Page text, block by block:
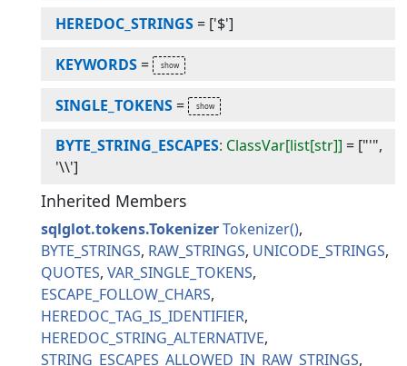
HEREDOC_STRINGS= ['$']
KEYWORDS=
SINGLE_TOKENS=
BYTE_STRING_ESCAPES: ClassVar[list[str]] = ["'",
'\\']
Inherited Members
sqlglot.tokens.Tokenizer Tokenizer
BYTE_STRINGS RAW_STRINGS UNICODE_STRINGS
QUOTES VAR_SINGLE_TOKENS
ESCAPE_FOLLOW_CHARS
HEREDOC_TAG_IS_IDENTIFIER
HEREDOC_STRING_ALTERNATIVE
STRING_ESCAPES_ALLOWED_IN_RAW_STRINGS